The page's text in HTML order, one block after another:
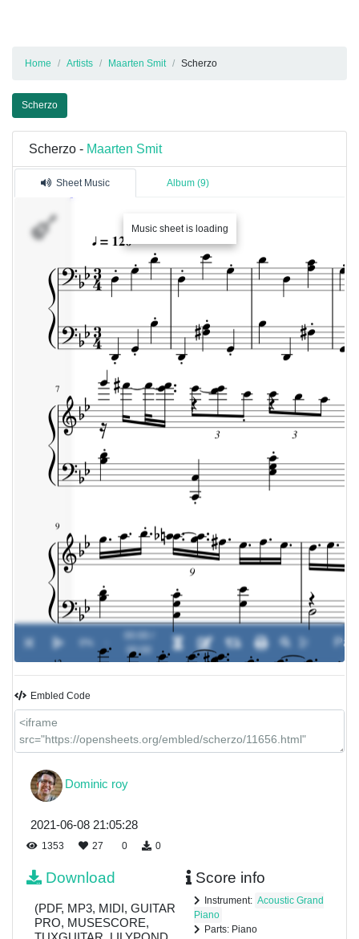
Home Artists Maarten Smit Scherzo
Scherzo
Scherzo - Maarten Smit
Sheet Music Album (9)
Music sheet is loading
00:00
Embled Code
Dominic roy
2021-06-08 21:05:28
1353 27 0 0
Download
(PDF, MP3, MIDI, GUITAR
PRO, MUSESCORE,
Score info
Instrument: Acoustic Grand
Piano
Parts: Piano